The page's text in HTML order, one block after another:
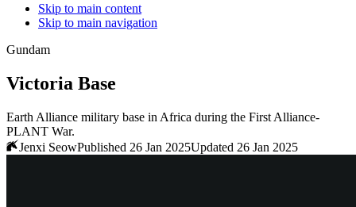
Skip to main content
Skip to main navigation
Gundam
Victoria Base
Earth Alliance military base in Africa during the First Alliance-
PLANT War.
Jenxi SeowPublished 26 Jan 2025Updated 26 Jan 2025